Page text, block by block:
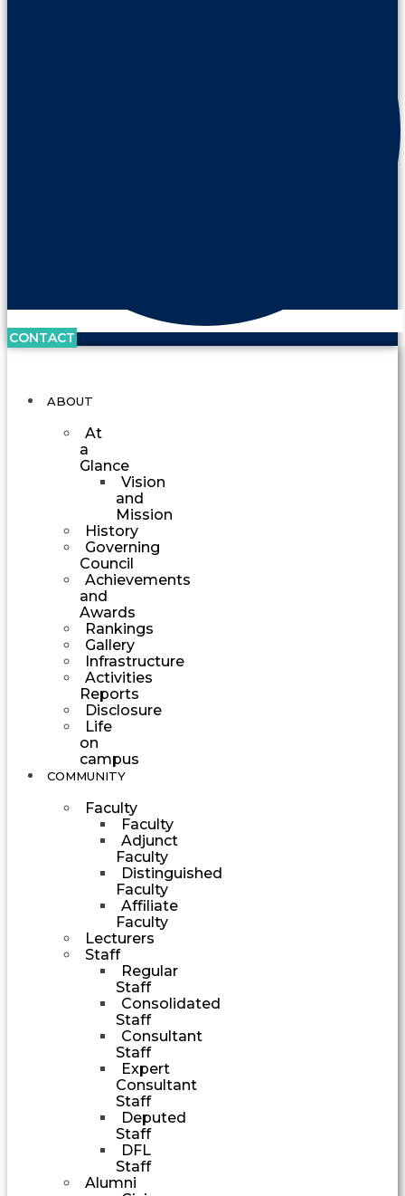
CONTACT
ABOUT
At
a
Glance
Vision
and
Mission
History
Governing
Council
Achievements
and
Awards
Rankings
Gallery
Infrastructure
Activities
Reports
Disclosure
Life
on
campus
COMMUNITY
Faculty
Faculty
Adjunct
Faculty
Distinguished
Faculty
Affiliate
Faculty
Lecturers
Staff
Regular
Staff
Consolidated
Staff
Consultant
Staff
Expert
Consultant
Staff
Deputed
Staff
DFL
Staff
Alumni